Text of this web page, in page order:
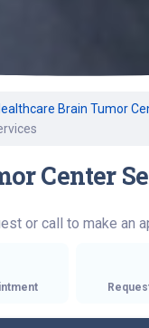
Brain Tumor
Center
or call to make an